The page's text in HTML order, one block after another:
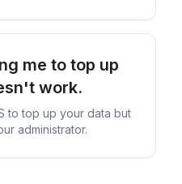
me to top up
work.
to top up your data but
administrator.